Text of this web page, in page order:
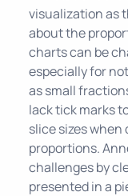
visualization as
about the
charts can be
especially for
as small
lack tick marks
slice sizes
proportions.
challenges by
presented in a